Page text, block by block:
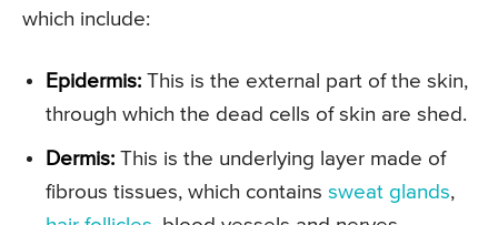
which include:
Epidermis: This is the external part of the skin,
through which the dead cells of skin are shed.
Dermis: This is the underlying layer made of
fibrous tissues, which contains sweat glands,